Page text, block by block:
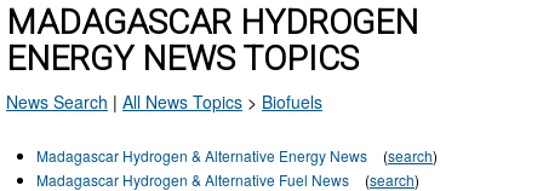
MADAGASCAR HYDROGEN
ENERGY NEWS TOPICS
News Search | All News Topics > Biofuels
Madagascar Hydrogen & Alternative Energy News (search)
Madagascar Hydrogen & Alternative Fuel News
(search)